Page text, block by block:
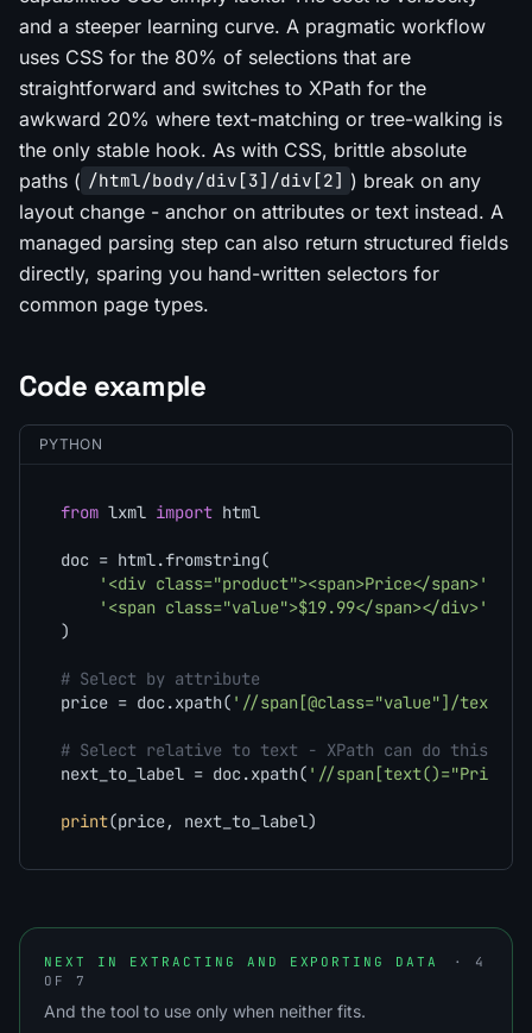
and a steeper learning curve. A pragmatic workflow
uses CSS for the 80% of selections that are
straightforward and switches to XPath for the
awkward 20% where text-matching or tree-walking is
the only stable hook. As with CSS, brittle absolute
paths ( /html/body/div[3]/div[2] ) break on any
layout change - anchor on attributes or text instead. A
managed parsing step can also return structured fields
directly, sparing you hand-written selectors for
common page types.
Code example
PYTHON
from lxml import html
doc = html.fromstring(
'<div class="product"><span>Price</span>'
'<span class="value">$19.99</span></div>'
)
# Select by attribute
price = doc.xpath( '//span[@class="value"]/text()'
# Select relative to text - XPath can do this,
next_to_label = doc.xpath( '//
print(price, next_to_label)
NEXT IN EXTRACTING AND EXPORTING DATA
· 4
OF 7
And the tool to use only when neither fits.